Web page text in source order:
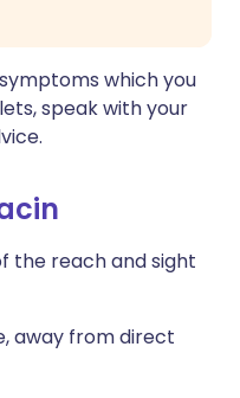
which you
speak with your
the reach and sight
away from direct